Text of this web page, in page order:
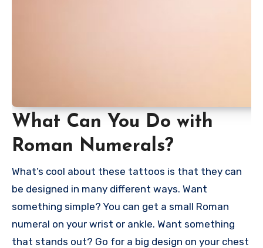
What Can You Do with
Roman Numerals?
What’s cool about these tattoos is that they can
be designed in many different ways. Want
something simple? You can get a small Roman
numeral on your wrist or ankle. Want something
that stands out? Go for a big design on your chest